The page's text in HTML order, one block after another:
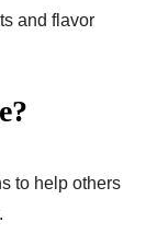
and flavor
to help others